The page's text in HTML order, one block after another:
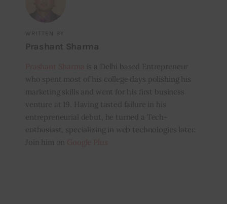
WRITTEN BY
Prashant Sharma
is a Delhi based Entrepreneur
who spent most of his college days polishing his
marketing skills and went for his first business
venture at 19. Having tasted failure in his
entrepreneurial debut, he turned a Tech-
enthusiast, specializing in web technologies later.
Join him on